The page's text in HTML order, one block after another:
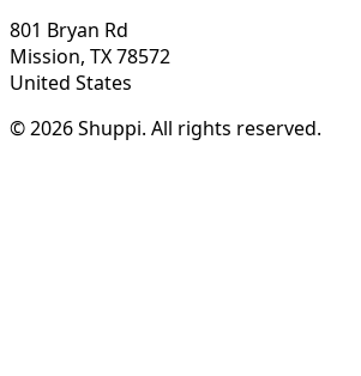
801 Bryan Rd
Mission, TX 78572
United States
© 2026 Shuppi. All rights reserved.